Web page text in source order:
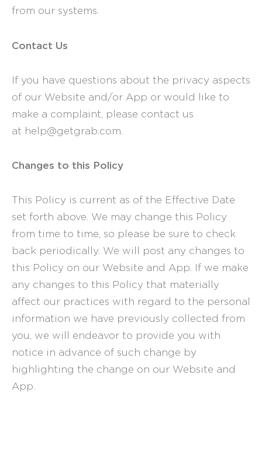
from our systems.
Contact Us
If you have questions about the privacy aspects
of our Website and/or App or would like to
make a complaint, please contact us
at help@getgrab.com.
Changes to this Policy
This Policy is current as of the Effective Date
set forth above. We may change this Policy
from time to time, so please be sure to check
back periodically. We will post any changes to
this Policy on our Website and App. If we make
any changes to this Policy that materially
affect our practices with regard to the personal
information we have previously collected from
you, we will endeavor to provide you with
notice in advance of such change by
highlighting the change on our Website and
App.